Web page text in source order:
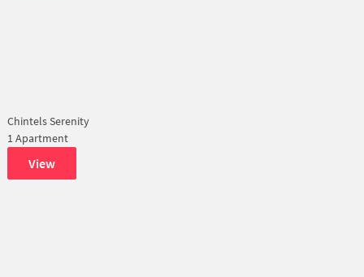
Chintels Serenity
1 Apartment
View